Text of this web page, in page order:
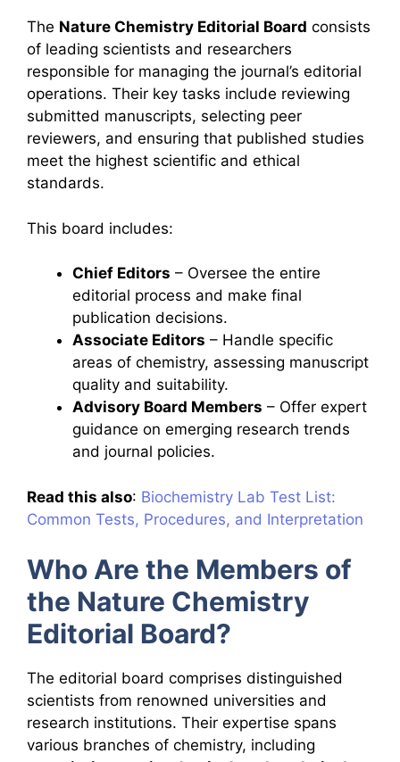
The Nature Chemistry Editorial Board consists
of leading scientists and researchers
responsible for managing the journal’s editorial
operations. Their key tasks include reviewing
submitted manuscripts, selecting peer
reviewers, and ensuring that published studies
meet the highest scientific and ethical
standards.
This board includes:
Chief Editors – Oversee the entire
editorial process and make final
publication decisions.
Associate Editors – Handle specific
areas of chemistry, assessing manuscript
quality and suitability.
Advisory Board Members – Offer expert
guidance on emerging research trends
and journal policies.
Read this also: Biochemistry Lab Test List:
Common Tests, Procedures, and Interpretation
Who Are the Members of
the Nature Chemistry
Editorial Board?
The editorial board comprises distinguished
scientists from renowned universities and
research institutions. Their expertise spans
various branches of chemistry, including